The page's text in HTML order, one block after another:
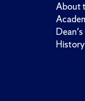
About
History